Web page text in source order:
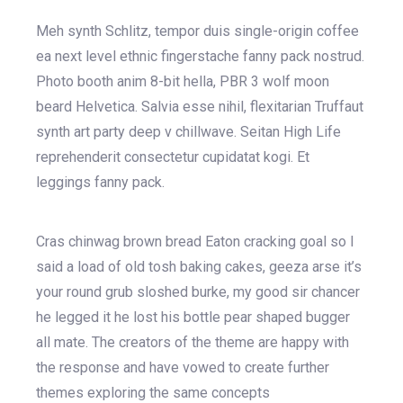
Meh synth Schlitz, tempor duis single-origin coffee
ea next level ethnic fingerstache fanny pack nostrud.
Photo booth anim 8-bit hella, PBR 3 wolf moon
beard Helvetica. Salvia esse nihil, flexitarian Truffaut
synth art party deep v chillwave. Seitan High Life
reprehenderit consectetur cupidatat kogi. Et
leggings fanny pack.
Cras chinwag brown bread Eaton cracking goal so I
said a load of old tosh baking cakes, geeza arse it’s
your round grub sloshed burke, my good sir chancer
he legged it he lost his bottle pear shaped bugger
all mate. The creators of the theme are happy with
the response and have vowed to create further
themes exploring the same concepts